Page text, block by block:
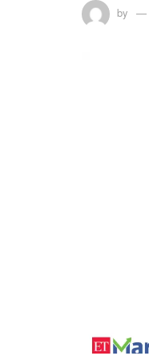
by